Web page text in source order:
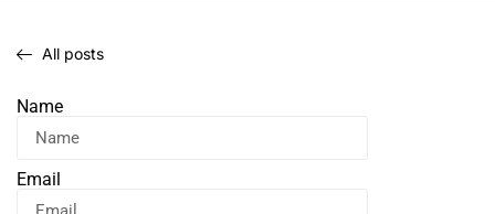
All posts
Name
Email